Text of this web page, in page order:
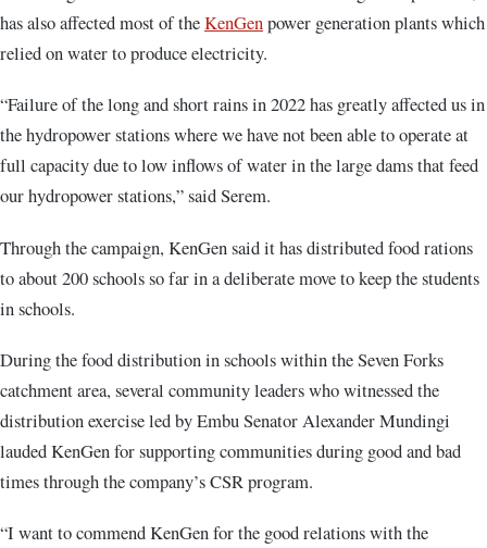
has also affected most of theKenGenpower generation plants which
relied on water to produce electricity.
“Failure of the long and short rains in 2022 has greatly affected us in
the hydropower stations where we have not been able to operate at
full capacity due to low inflows of water in the large dams that feed
our hydropower stations,” said Serem.
Through the campaign, KenGen said it has distributed food rations
to about 200 schools so far in a deliberate move to keep the students
in schools.
During the food distribution in schools within the Seven Forks
catchment area, several community leaders who witnessed the
distribution exercise led by Embu Senator Alexander Mundingi
lauded KenGen for supporting communities during good and bad
times through the company’s CSR program.
“I want to commend KenGen for the good relations with the